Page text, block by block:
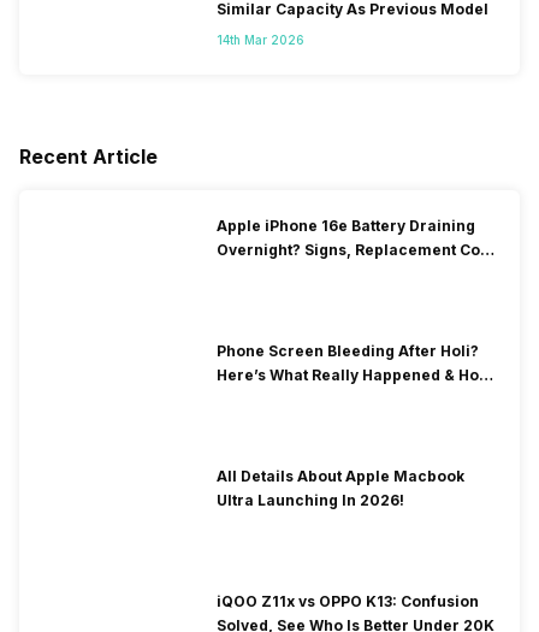
Similar Capacity As Previous Model
14th Mar 2026
Recent Article
Apple iPhone 16e Battery Draining
Overnight? Signs, Replacement Cost
Phone Screen Bleeding After Holi?
Here’s What Really Happened & How
All Details About Apple Macbook
Ultra Launching In 2026!
iQOO Z11x vs OPPO K13: Confusion
Solved, See Who Is Better Under 20K